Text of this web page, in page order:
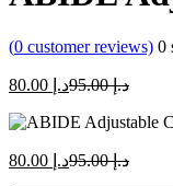
(0 customer reviews) 0
د.إCurrent
is:
د.إ95.00
was:
د.إCurrentد.إ95.00